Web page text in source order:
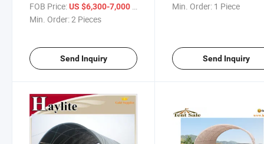
Marquee Warehouse Event
Tent
FOB Price:US $6,300-7,000 / Piece
Min. Order:2 Pieces
Send Inquiry
Min. Order: 1 Piece
Send Inquiry